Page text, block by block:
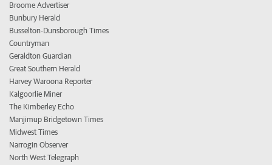
Broome Advertiser
Bunbury Herald
Busselton-Dunsborough Times
Countryman
Geraldton Guardian
Great Southern Herald
Harvey Waroona Reporter
Kalgoorlie Miner
The Kimberley Echo
Manjimup Bridgetown Times
Midwest Times
Narrogin Observer
North West Telegraph